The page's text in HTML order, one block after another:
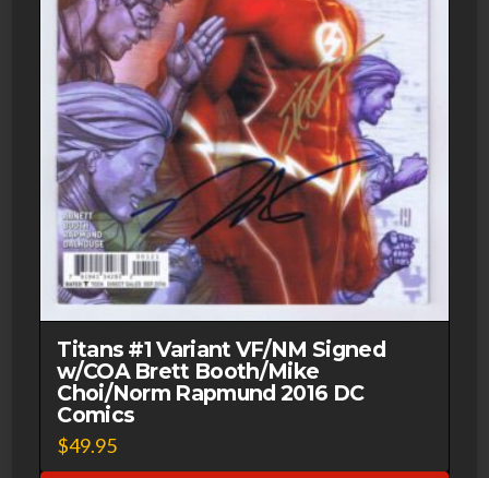
Titans #1 Variant VF/NM Signed
w/COA Brett Booth/Mike
Choi/Norm Rapmund 2016 DC
Comics
$49.95